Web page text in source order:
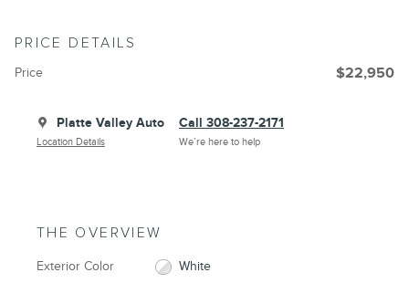
PRICE DETAILS
Price $22,950
Platte Valley Auto
Location Details
Call 308-237-2171
We’re here to help
THE OVERVIEW
Exterior Color White